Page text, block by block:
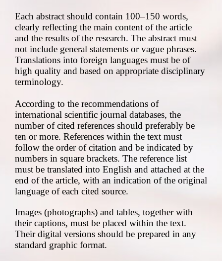
Each abstract should contain 100–150 words,
clearly reflecting the main content of the article
and the results of the research. The abstract must
not include general statements or vague phrases.
Translations into foreign languages must be of
high quality and based on appropriate disciplinary
terminology.
According to the recommendations of
international scientific journal databases, the
number of cited references should preferably be
ten or more. References within the text must
follow the order of citation and be indicated by
numbers in square brackets. The reference list
must be translated into English and attached at the
end of the article, with an indication of the original
language of each cited source.
Images (photographs) and tables, together with
their captions, must be placed within the text.
Their digital versions should be prepared in any
standard graphic format.